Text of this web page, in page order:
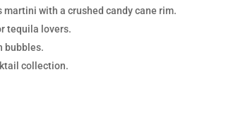
with a crushed candy cane rim.
tequila lovers.
bubbles.
collection.